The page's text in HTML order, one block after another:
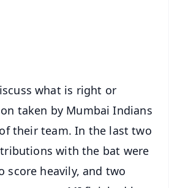
what is right or
taken by Mumbai Indians
their team. In the last two
with the bat were
score heavily, and two